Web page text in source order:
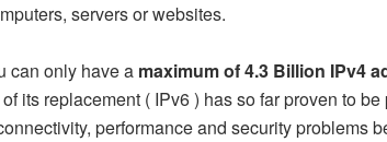
servers or websites.
can only have a maximum of 4.3 Billion IPv4
its replacement ( IPv6 ) has so far proven to
performance and security problems